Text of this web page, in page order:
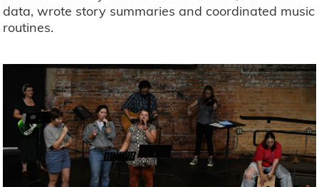
data, wrote story summaries and coordinated music
routines.